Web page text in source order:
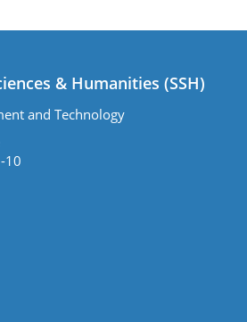
& Humanities (SSH)
and Technology
10